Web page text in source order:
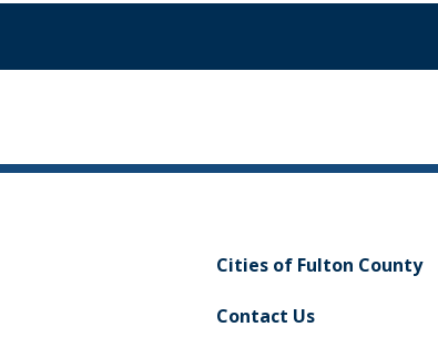
Cities of Fulton County
Contact Us